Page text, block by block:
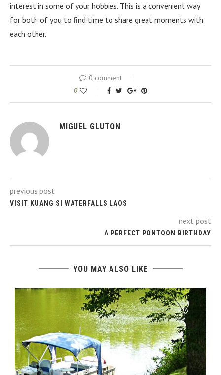
interest in some of your hobbies. This is a convenient way
for both of you to find time to share great moments with
each other.
0 comment
0
MIGUEL GLUTON
previous post
VISIT KUANG SI WATERFALLS LAOS
next post
A PERFECT PONTOON BIRTHDAY
YOU MAY ALSO LIKE